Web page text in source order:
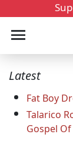
Latest
Fat Boy
Talarico
Gospel